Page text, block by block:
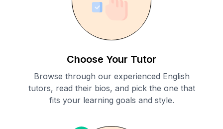
Choose Your Tutor
Browse through our experienced English
tutors, read their bios, and pick the one that
fits your learning goals and style.